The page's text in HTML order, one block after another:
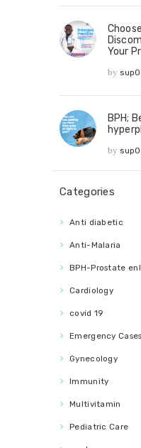
Your
by sup0
BPH;
by sup0
Categories
Anti diabetic
Anti-Malaria
BPH-Prostate
Cardiology
covid 19
Emergency Cases
Gynecology
Immunity
Multivitamin
Pediatric Care